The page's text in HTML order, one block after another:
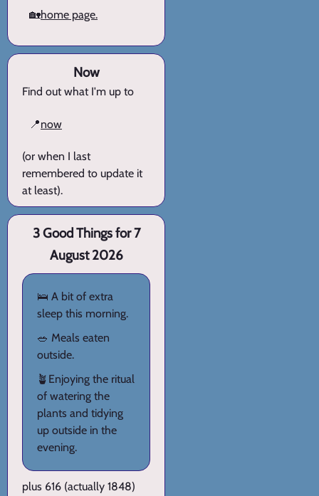
🏡home page.
Now
Find out what I'm up to
📍now
(or when I last
remembered to update it
at least).
3 Good Things for 7
August 2026
🛌 A bit of extra
sleep this morning.
🥗 Meals eaten
outside.
🪴Enjoying the ritual
of watering the
plants and tidying
up outside in the
evening.
plus 616 (actually 1848)